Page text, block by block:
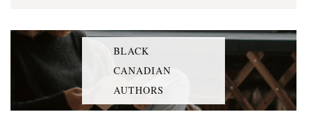
BLACK
CANADIAN
AUTHORS